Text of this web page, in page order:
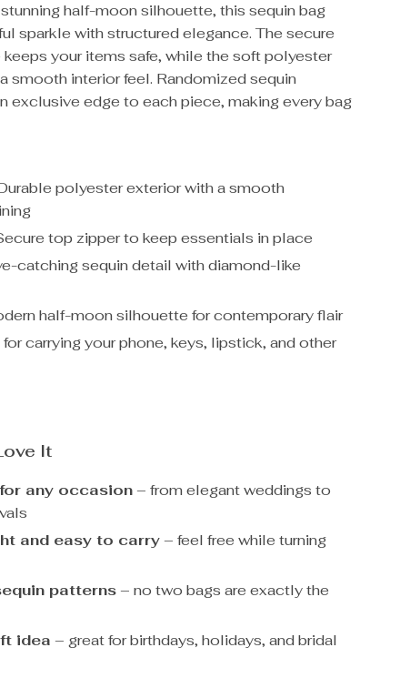
half-moon silhouette, this sequin bag
sparkle with structured elegance. The secure
your items safe, while the soft polyester
smooth interior feel. Randomized sequin
exclusive edge to each piece, making every bag
polyester exterior with a smooth
top zipper to keep essentials in place
catching sequin detail with diamond-like
half-moon silhouette for contemporary flair
carrying your phone, keys, lipstick, and other
It
any occasion– from elegant weddings to
and easy to carry– feel free while turning
patterns– no two bags are exactly the
idea – great for birthdays, holidays, and bridal